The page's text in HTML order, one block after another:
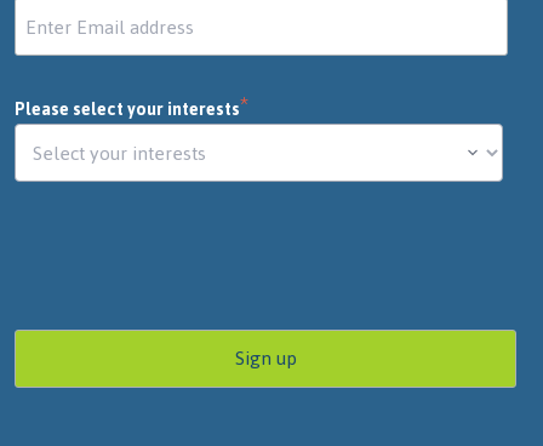
Please select your interests*